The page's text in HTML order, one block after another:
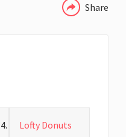
Share
Lofty Donuts